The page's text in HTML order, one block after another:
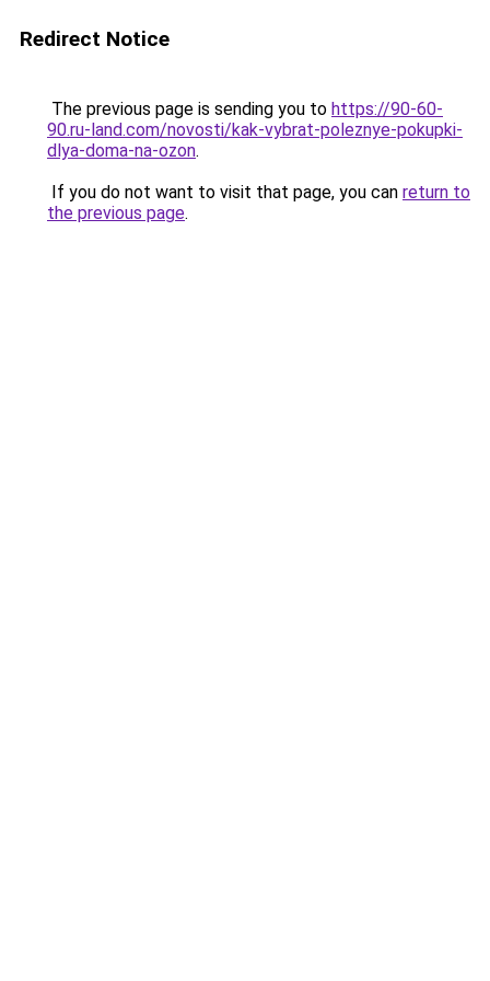
Redirect Notice
The previous page is sending you to https://90-60-
90.ru-land.com/novosti/kak-vybrat-poleznye-pokupki-
dlya-doma-na-ozon.
If you do not want to visit that page, you can return to
the previous page.